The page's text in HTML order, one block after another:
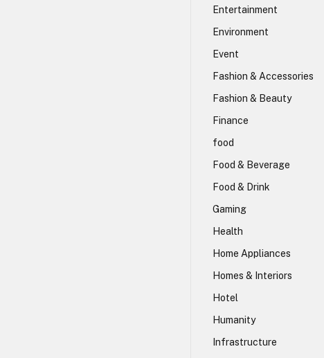
Entertainment
Environment
Event
Fashion & Accessories
Fashion & Beauty
Finance
food
Food & Beverage
Food & Drink
Gaming
Health
Home Appliances
Homes & Interiors
Hotel
Humanity
Infrastructure